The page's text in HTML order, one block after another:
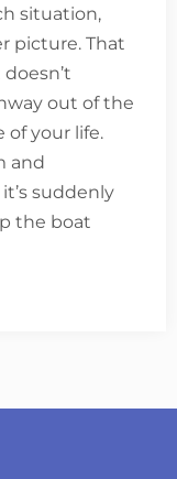
situation,
picture. That
out of the
of your life.
and
suddenly
the boat